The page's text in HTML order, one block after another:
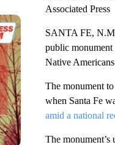
Associated Press
SANTA FE,
public monument
Native
The monument
when Santa Fe
amid a national
The